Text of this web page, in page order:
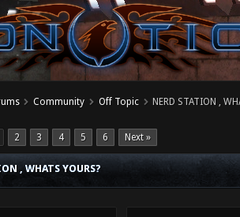
Community Off Topic NERD STATION ,
2 3 4 5 6 Next »
, WHATS YOURS?